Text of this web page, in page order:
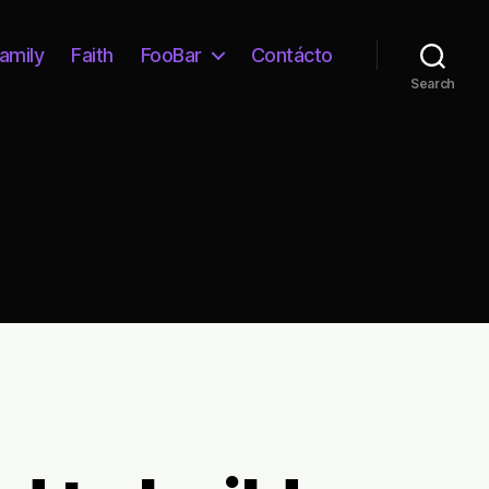
Faith FooBar Contácto
Search